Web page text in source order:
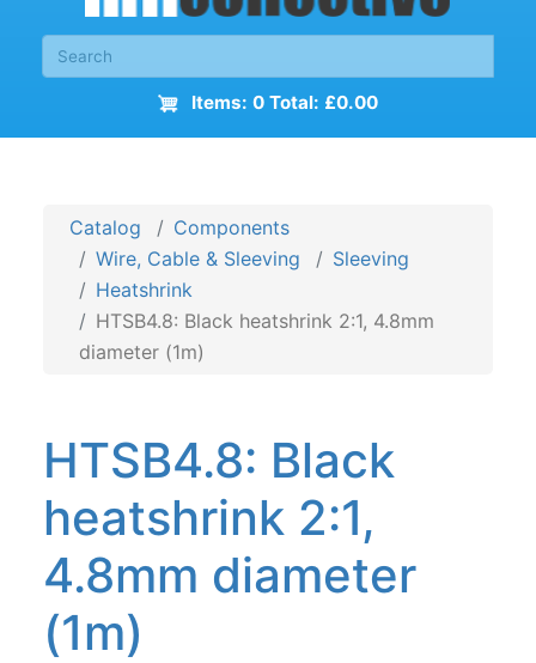
Items: 0 Total: £0.00
Catalog
Components
Wire, Cable & Sleeving
Sleeving
Heatshrink
HTSB4.8: Black heatshrink 2:1, 4.8mm
diameter (1m)
HTSB4.8: Black
heatshrink 2:1,
4.8mm diameter
(1m)